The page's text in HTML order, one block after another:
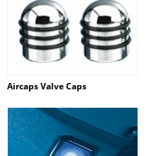
Aircaps Valve Caps